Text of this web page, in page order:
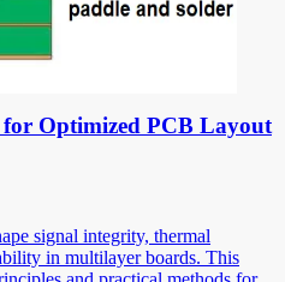
for Optimized PCB Layout
signal integrity, thermal
in multilayer boards. This